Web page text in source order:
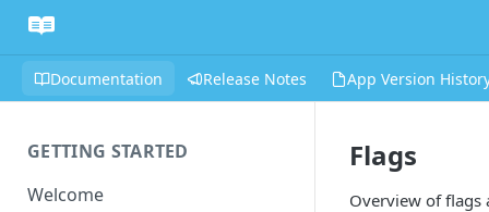
Documentation Release Notes App Version
GETTING STARTED
Welcome
Flags
Overview of flags